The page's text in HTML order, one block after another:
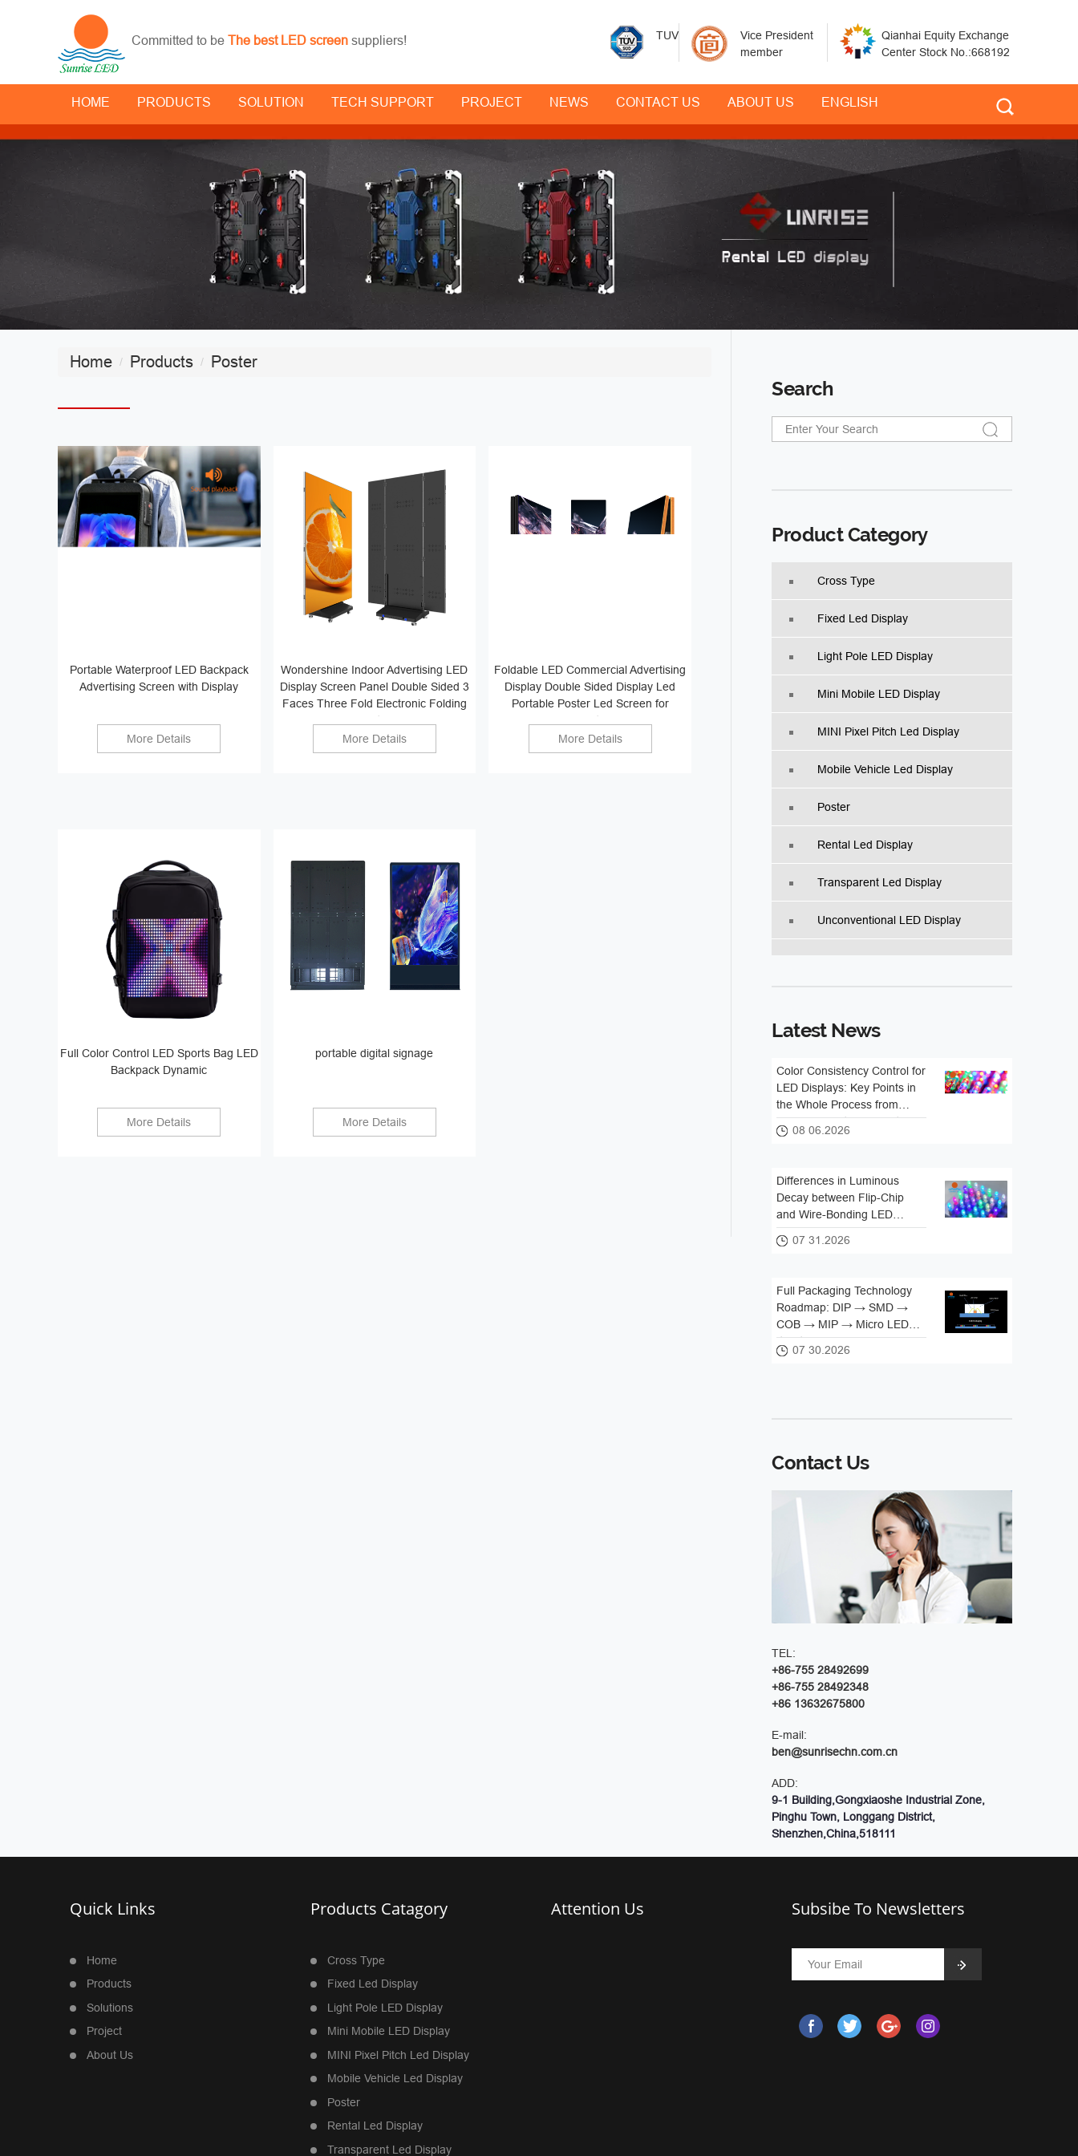
Committed to be The best LED screen suppliers! TUV
Vice President
member
Qianhai Equity Exchange
Center Stock No.:668192
HOME PRODUCTS SOLUTION TECH SUPPORT PROJECT NEWS CONTACT US ABOUT US ENGLISH
Home Products Poster
Portable Waterproof LED Backpack
Advertising Screen with Display
More Details
Wondershine Indoor Advertising LED
Display Screen Panel Double Sided 3
Faces Three Fold Electronic Folding
Poster
More Details
Foldable LED Commercial Advertising
Display Double Sided Display Led
Portable Poster Led Screen for
Exhibition
More Details
Full Color Control LED Sports Bag LED
Backpack Dynamic
More Details
portable digital signage
More Details
Search
Product Category
Cross Type
Fixed Led Display
Light Pole LED Display
Mini Mobile LED Display
MINI Pixel Pitch Led Display
Mobile Vehicle Led Display
Poster
Rental Led Display
Transparent Led Display
Unconventional LED Display
Latest News
Color Consistency Control for
LED Displays: Key Points in
the Whole Process from
Lamp Beads to Complete
Screen
08 06.2026
Differences in Luminous
Decay between Flip-Chip
and Wire-Bonding LED
Packaging
07 31.2026
Full Packaging Technology
Roadmap: DIP → SMD →
COB → MIP → Micro LED
Iteration Logic
07 30.2026
Contact Us
TEL:
+86-755 28492699
+86-755 28492348
+86 13632675800
E-mail:
ben@sunrisechn.com.cn
ADD:
9-1 Building,Gongxiaoshe Industrial Zone,
Pinghu Town, Longgang District,
Shenzhen,China,518111
Quick Links
Home
Products
Solutions
Project
About Us
Products Catagory
Cross Type
Fixed Led Display
Light Pole LED Display
Mini Mobile LED Display
MINI Pixel Pitch Led Display
Mobile Vehicle Led Display
Poster
Rental Led Display
Transparent Led Display
Attention Us Subsibe To Newsletters